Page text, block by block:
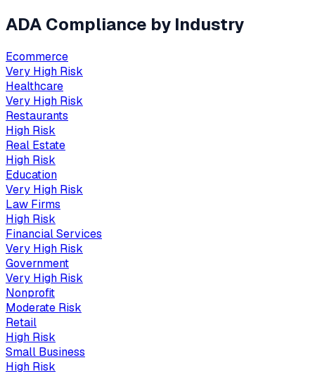
ADA Compliance by Industry
Ecommerce
Very High Risk
Healthcare
Very High Risk
Restaurants
High Risk
Real Estate
High Risk
Education
Very High Risk
Law Firms
High Risk
Financial Services
Very High Risk
Government
Very High Risk
Nonprofit
Moderate Risk
Retail
High Risk
Small Business
High Risk